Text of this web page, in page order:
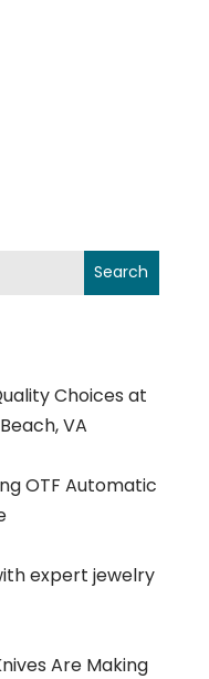
Search
Choices at
VA
OTF Automatic
expert jewelry
Are Making